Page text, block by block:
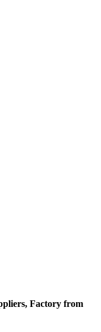
Factory from